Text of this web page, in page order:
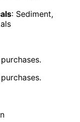
: Sediment,